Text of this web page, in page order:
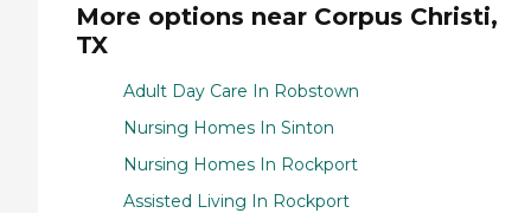
More options near Corpus Christi,
TX
Adult Day Care In Robstown
Nursing Homes In Sinton
Nursing Homes In Rockport
Assisted Living In Rockport